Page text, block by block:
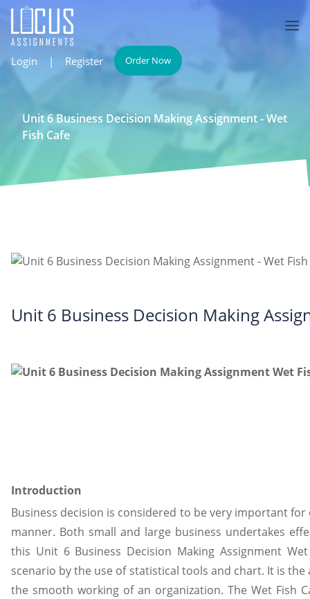
Login | Register Order Now
Unit 6 Business Decision Making Assignment - Wet
Fish Cafe
Unit 6 Business Decision Making
Introduction
Business decision is considered to be very important
manner. Both small and large business undertakes
this Unit 6 Business Decision Making Assignment
scenario by the use of statistical tools and chart. It is
the smooth working of an organization. The Wet Fish